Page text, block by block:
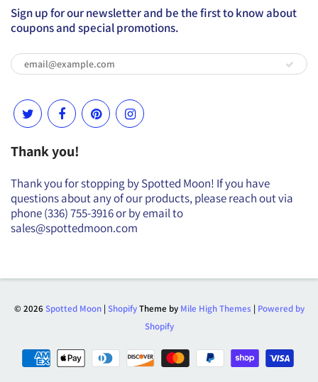
Sign up for our newsletter and be the first to know about
coupons and special promotions.
Thank you!
Thank you for stopping by Spotted Moon! If you have
questions about any of our products, please reach out via
phone (336) 755-3916 or by email to
sales@spottedmoon.com
© 2026 Spotted Moon| ShopifyTheme by Mile High Themes | Powered by
Shopify